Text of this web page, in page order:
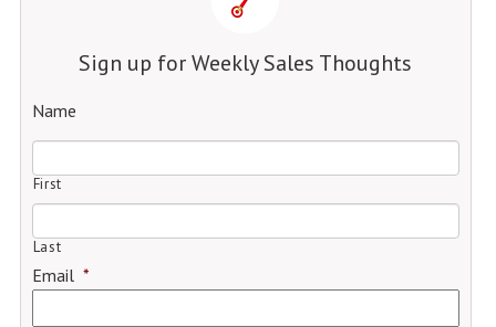
Sign up for Weekly Sales Thoughts
Name
First
Last
Email *